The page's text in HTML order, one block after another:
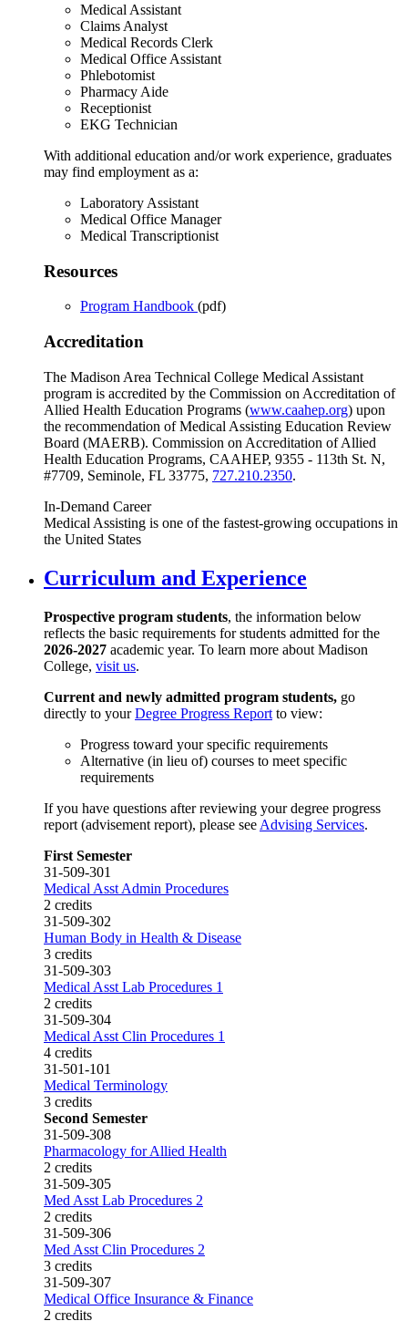
Medical Assistant
Claims Analyst
Medical Records Clerk
Medical Office Assistant
Phlebotomist
Pharmacy Aide
Receptionist
EKG Technician
With additional education and/or work experience, graduates
may find employment as a:
Laboratory Assistant
Medical Office Manager
Medical Transcriptionist
Resources
Program Handbook (pdf)
Accreditation
The Madison Area Technical College Medical Assistant
program is accredited by the Commission on Accreditation of
Allied Health Education Programs (www.caahep.org) upon
the recommendation of Medical Assisting Education Review
Board (MAERB). Commission on Accreditation of Allied
Health Education Programs, CAAHEP, 9355 - 113th St. N,
#7709, Seminole, FL 33775, 727.210.2350.
In-Demand Career
Medical Assisting is one of the fastest-growing occupations in
the United States
Curriculum and Experience
Prospective program students, the information below
reflects the basic requirements for students admitted for the
2026-2027 academic year. To learn more about Madison
College, visit us.
Current and newly admitted program students, go
directly to yourDegree Progress Report to view:
Progress toward your specific requirements
Alternative (in lieu of) courses to meet specific
requirements
If you have questions after reviewing your degree progress
report (advisement report), please see Advising Services.
First Semester
31-509-301
Medical Asst Admin Procedures
2 credits
31-509-302
Human Body in Health & Disease
3 credits
31-509-303
Medical Asst Lab Procedures 1
2 credits
31-509-304
Medical Asst Clin Procedures 1
4 credits
31-501-101
Medical Terminology
3 credits
Second Semester
31-509-308
Pharmacology for Allied Health
2 credits
31-509-305
Med Asst Lab Procedures 2
2 credits
31-509-306
Med Asst Clin Procedures 2
3 credits
31-509-307
Medical Office Insurance & Finance
2 credits